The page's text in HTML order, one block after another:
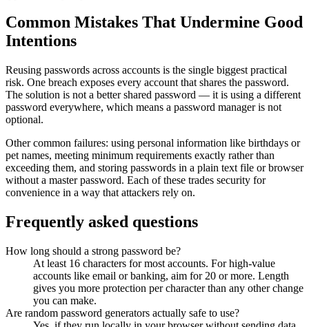
Common Mistakes That Undermine Good
Intentions
Reusing passwords across accounts is the single biggest practical
risk. One breach exposes every account that shares the password.
The solution is not a better shared password — it is using a different
password everywhere, which means a password manager is not
optional.
Other common failures: using personal information like birthdays or
pet names, meeting minimum requirements exactly rather than
exceeding them, and storing passwords in a plain text file or browser
without a master password. Each of these trades security for
convenience in a way that attackers rely on.
Frequently asked questions
How long should a strong password be?
At least 16 characters for most accounts. For high-value
accounts like email or banking, aim for 20 or more. Length
gives you more protection per character than any other change
you can make.
Are random password generators actually safe to use?